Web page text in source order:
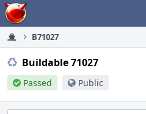
Home
B71027
Buildable 71027
Passed Public